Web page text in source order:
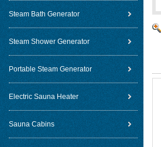
Steam Bath Generator
Steam Shower Generator
Portable Steam Generator
Electric Sauna Heater
Sauna Cabins